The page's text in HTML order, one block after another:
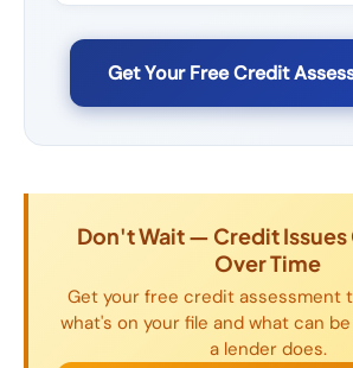
Get Your Free Credit
Don't Wait — Credit Issues
Over Time
Get your free credit assessment
what's on your file and what can
a lender does.